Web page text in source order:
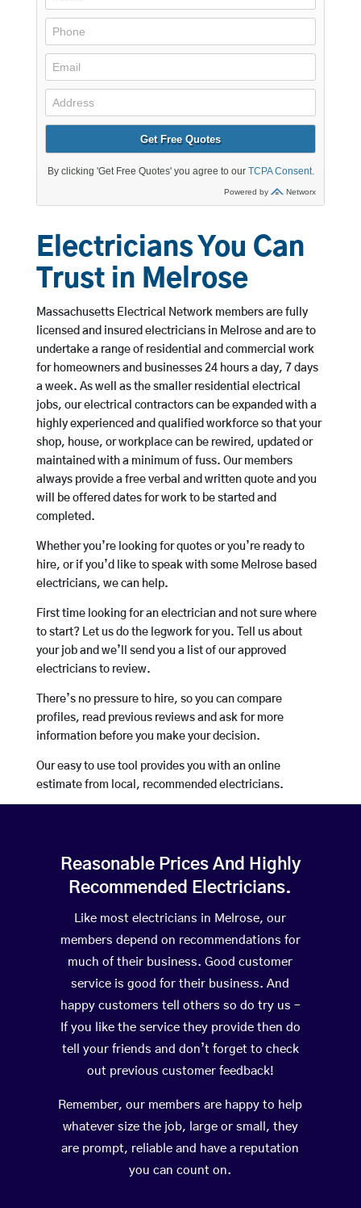
Electricians You Can
Trust in Melrose
Massachusetts Electrical Network members are fully
licensed and insured electricians in Melrose and are to
undertake a range of residential and commercial work
for homeowners and businesses 24 hours a day, 7 days
a week. As well as the smaller residential electrical
jobs, our electrical contractors can be expanded with a
highly experienced and qualified workforce so that your
shop, house, or workplace can be rewired, updated or
maintained with a minimum of fuss. Our members
always provide a free verbal and written quote and you
will be offered dates for work to be started and
completed.
Whether you’re looking for quotes or you’re ready to
hire, or if you’d like to speak with some Melrose based
electricians, we can help.
First time looking for an electrician and not sure where
to start? Let us do the legwork for you. Tell us about
your job and we’ll send you a list of our approved
electricians to review.
There’s no pressure to hire, so you can compare
profiles, read previous reviews and ask for more
information before you make your decision.
Our easy to use tool provides you with an online
estimate from local, recommended electricians.
Reasonable Prices And Highly
Recommended Electricians.
Like most electricians in Melrose, our
members depend on recommendations for
much of their business. Good customer
service is good for their business. And
happy customers tell others so do try us –
If you like the service they provide then do
tell your friends and don’t forget to check
out previous customer feedback!
Remember, our members are happy to help
whatever size the job, large or small, they
are prompt, reliable and have a reputation
you can count on.